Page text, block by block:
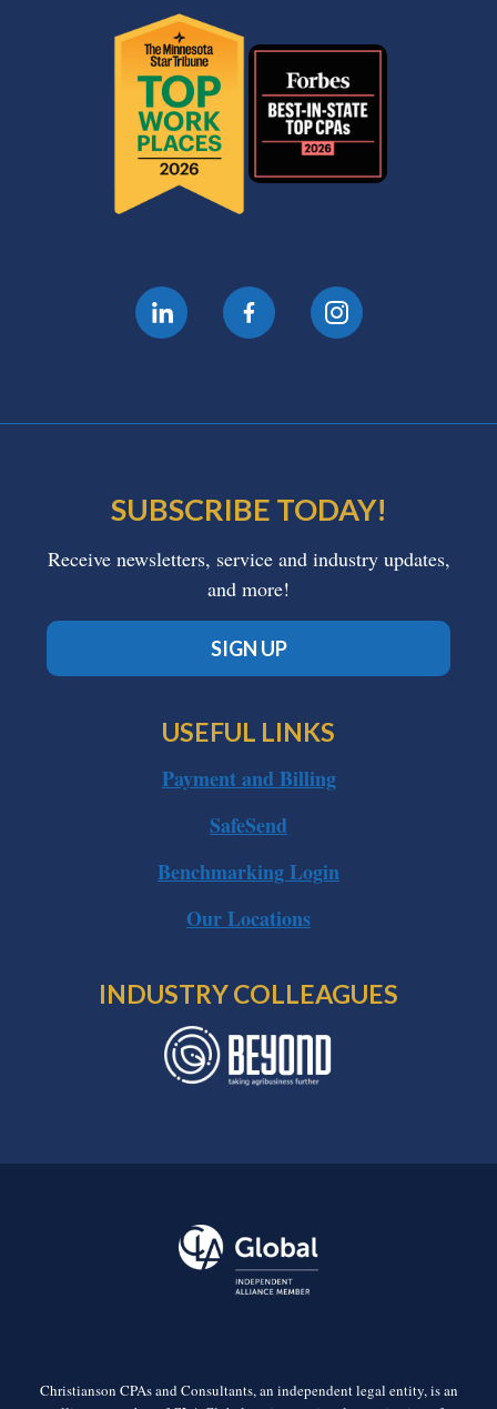
SUBSCRIBE TODAY!
Receive newsletters, service and industry updates,
and more!
SIGN UP
USEFUL LINKS
Payment and Billing
SafeSend
Benchmarking Login
Our Locations
INDUSTRY COLLEAGUES
Christianson CPAs and Consultants, an independent legal entity, is an